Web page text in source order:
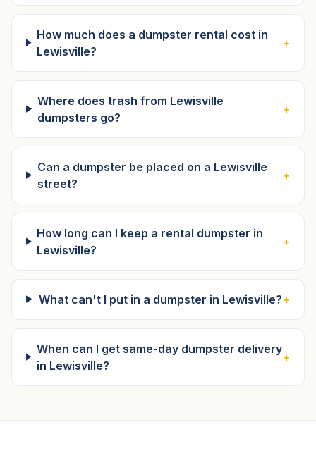
How much does a dumpster rental cost in
Lewisville?
+
Where does trash from Lewisville
dumpsters go?
+
Can a dumpster be placed on a Lewisville
street?
+
How long can I keep a rental dumpster in
Lewisville?
+
What can't I put in a dumpster in Lewisville?+
When can I get same-day dumpster delivery
in Lewisville?
+